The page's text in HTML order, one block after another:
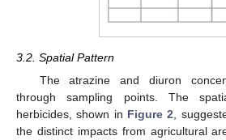
3.2. Spatial Pattern
The atrazine and diuron
through sampling points. The
herbicides, shown in Figure 2 ,
the distinct impacts from agricultural